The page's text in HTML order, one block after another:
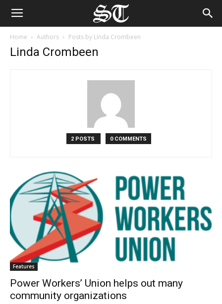
Home Authors Posts by Linda Crombeen
Linda Crombeen
2 POSTS 0 COMMENTS
Features
Power Workers’ Union helps out many
community organizations